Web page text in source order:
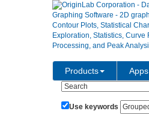
Products Apps
Show:
Use keywords